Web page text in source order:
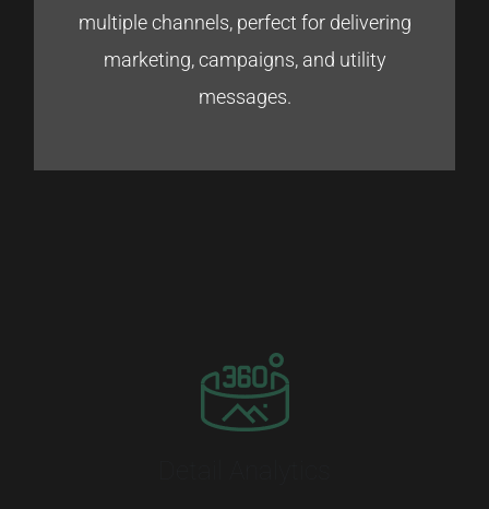
multiplechannels, perfect for delivering
marketing​,campaigns, and utility
messages.